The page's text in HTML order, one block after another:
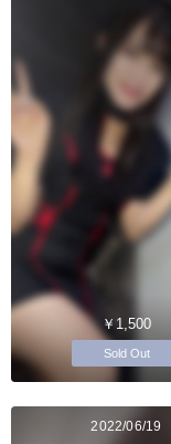
￥1,500
Sold Out
2022/06/19